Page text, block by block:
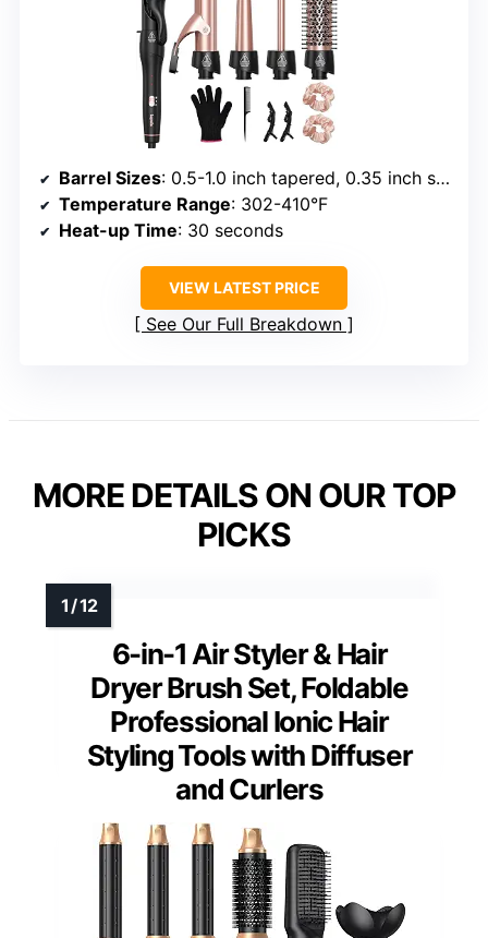
Barrel Sizes: 0.5-1.0 inch tapered, 0.35 inch small, 1.25 inch with clip, 1.5 inch thermal brush
Temperature Range: 302-410°F
Heat-up Time: 30 seconds
VIEW LATEST PRICE
See Our Full Breakdown
MORE DETAILS ON OUR TOP
PICKS
6-in-1 Air Styler & Hair
Dryer Brush Set, Foldable
Professional Ionic Hair
Styling Tools with Diffuser
and Curlers